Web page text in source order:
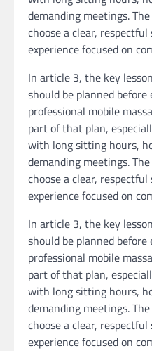
demanding meetings.
choose a clear,
experience focused on
In article 3, the key
should be planned
professional mobile
part of that plan,
with long sitting hours,
demanding meetings.
choose a clear,
experience focused on
In article 3, the key
should be planned
professional mobile
part of that plan,
with long sitting hours,
demanding meetings.
choose a clear,
experience focused on